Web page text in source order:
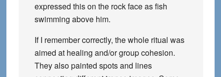
expressed this on the rock face as fish
swimming above him.
If I remember correctly, the whole ritual was
aimed at healing and/or group cohesion.
They also painted spots and lines